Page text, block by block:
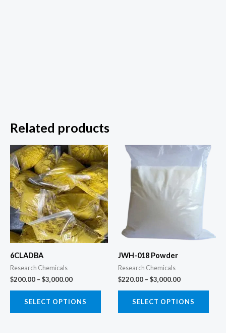
Related products
6CLADBA
Research Chemicals
$200.00 – $3,000.00
Price
range:
$200.00
through
$3,000.00
SELECT OPTIONS
This
product
has
multiple
variants.
The
options
chosen
product
JWH-018 Powder
Research Chemicals
$220.00 – $3,000.00
Price
$220.00
SELECT OPTIONS
This